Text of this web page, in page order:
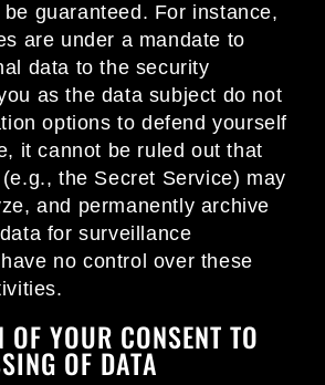
guaranteed. For instance,
are under a mandate to
data to the security
as the data subject do not
options to defend yourself
it cannot be ruled out that
the Secret Service) may
and permanently archive
for surveillance
no control over these
OF YOUR CONSENT TO
OF DATA